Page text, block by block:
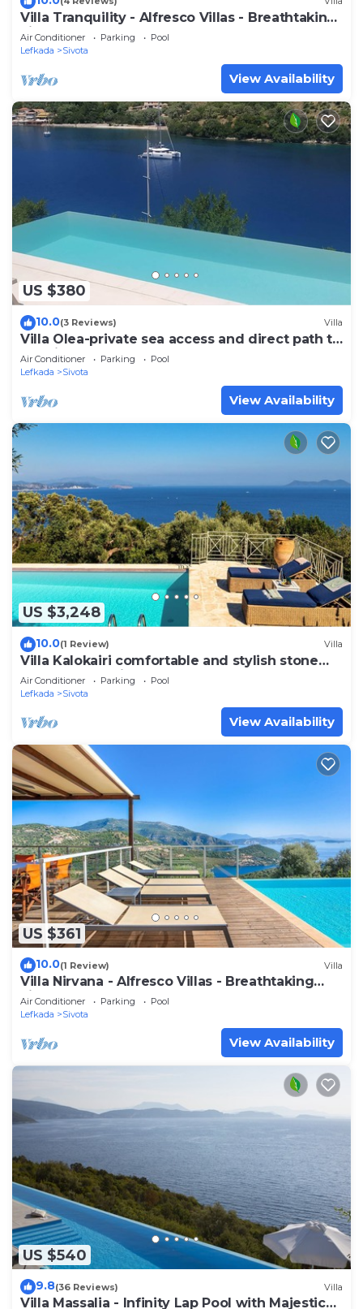
Villa Tranquility - Alfresco Villas - Breathtaking
view
Air Conditioner Parking
Pool
Lefkada
Sivota
View Availability
US $380
10.0(3 Reviews) Villa
Villa Olea-private sea access and direct path to
the village
Air Conditioner Parking
Pool
Lefkada
Sivota
View Availability
US $3,248
10.0(1 Review) Villa
Villa Kalokairi comfortable and stylish stone
house above Sivota
Air Conditioner Parking
Pool
Lefkada
Sivota
View Availability
US $361
10.0(1 Review) Villa
Villa Nirvana - Alfresco Villas - Breathtaking
view
Air Conditioner Parking
Pool
Lefkada
Sivota
View Availability
US $540
9.8(36 Reviews) Villa
Villa Massalia - Infinity Lap Pool with Majestic